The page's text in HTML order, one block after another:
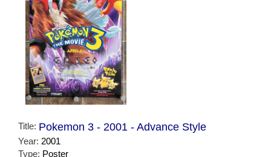
Title: Pokemon 3 - 2001 - Advance Style
Year: 2001
Type: Poster